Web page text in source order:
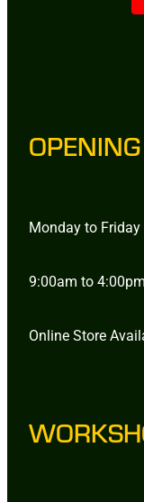
Monday to Friday
9:00am to 4:00pm
Online Store